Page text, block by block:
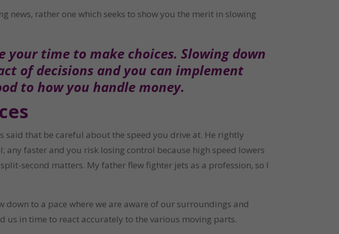
rather one which seeks to show you the merit in slowing
time to make choices. Slowing down
of decisions and you can implement
to how you handle money.
said that be careful about the speed you drive at. He rightly
faster and you risk losing control because high speed lowers
second matters. My father flew fighter jets as a profession, so I
to a pace where we are aware of our surroundings and
in time to react accurately to the various moving parts.